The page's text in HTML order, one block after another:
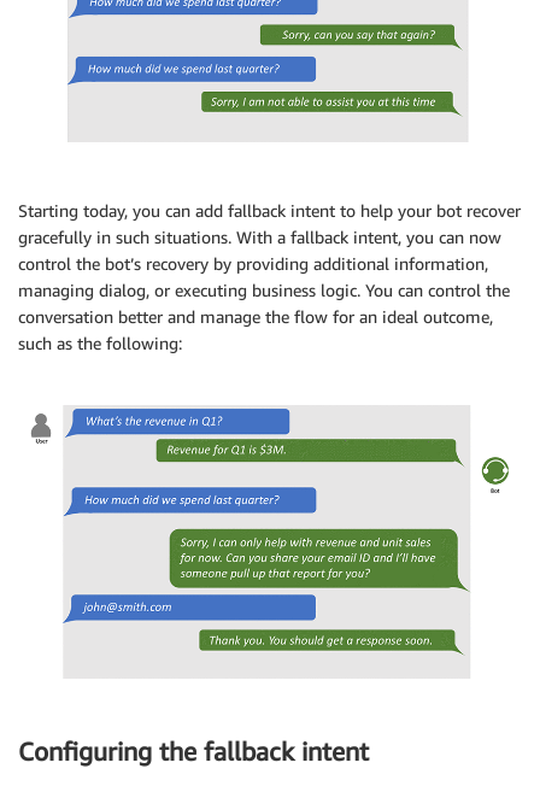
Starting today, you can add fallback intent to help your bot recover
gracefully in such situations. With a fallback intent, you can now
control the bot’s recovery by providing additional information,
managing dialog, or executing business logic. You can control the
conversation better and manage the flow for an ideal outcome,
such as the following:
Configuring the fallback intent